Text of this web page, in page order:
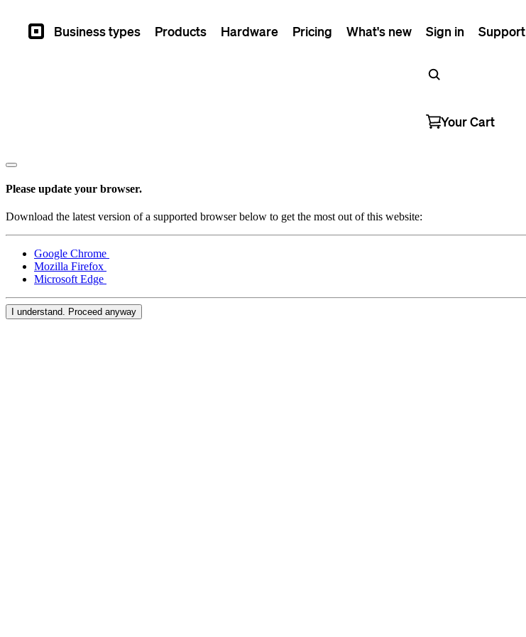
SquareBusiness types Products Hardware Pricing What's new Sign in Support
Your Cart
Please update your browser.
Download the latest version of a supported browser below to get the most out of this website:
Google Chrome
Mozilla Firefox
Microsoft Edge
I understand. Proceed anyway